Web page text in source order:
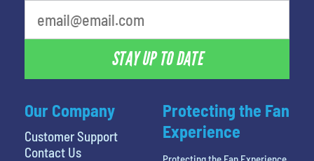
Our Company
Customer Support
Contact Us
STAY UP TO DATE
Protecting the Fan
Experience